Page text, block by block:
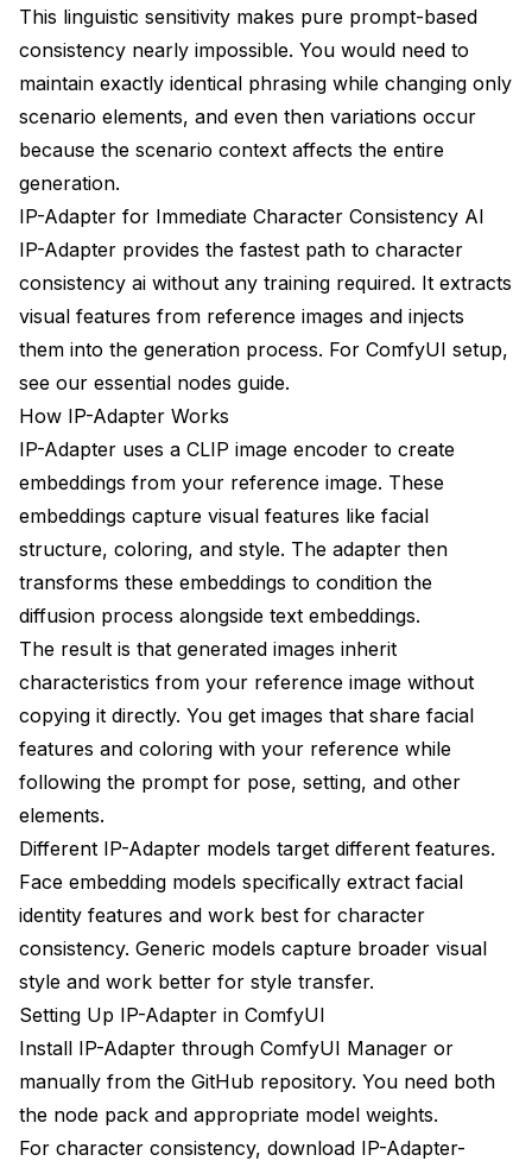
A/B Testing Approaches
Progress Tracking
Resources and Community
Tools and Extensions
Community Support
This linguistic sensitivity makes pure prompt-based
consistency nearly impossible. You would need to
maintain exactly identical phrasing while changing only
scenario elements, and even then variations occur
because the scenario context affects the entire
generation.
IP-Adapter for Immediate Character Consistency AI
IP-Adapter provides the fastest path to character
consistency ai without any training required. It extracts
visual features from reference images and injects
them into the generation process. For ComfyUI setup,
see our essential nodes guide.
How IP-Adapter Works
IP-Adapter uses a CLIP image encoder to create
embeddings from your reference image. These
embeddings capture visual features like facial
structure, coloring, and style. The adapter then
transforms these embeddings to condition the
diffusion process alongside text embeddings.
The result is that generated images inherit
characteristics from your reference image without
copying it directly. You get images that share facial
features and coloring with your reference while
following the prompt for pose, setting, and other
elements.
Different IP-Adapter models target different features.
Face embedding models specifically extract facial
identity features and work best for character
consistency. Generic models capture broader visual
style and work better for style transfer.
Setting Up IP-Adapter in ComfyUI
Install IP-Adapter through ComfyUI Manager or
manually from the GitHub repository. You need both
the node pack and appropriate model weights.
For character consistency, download IP-Adapter-